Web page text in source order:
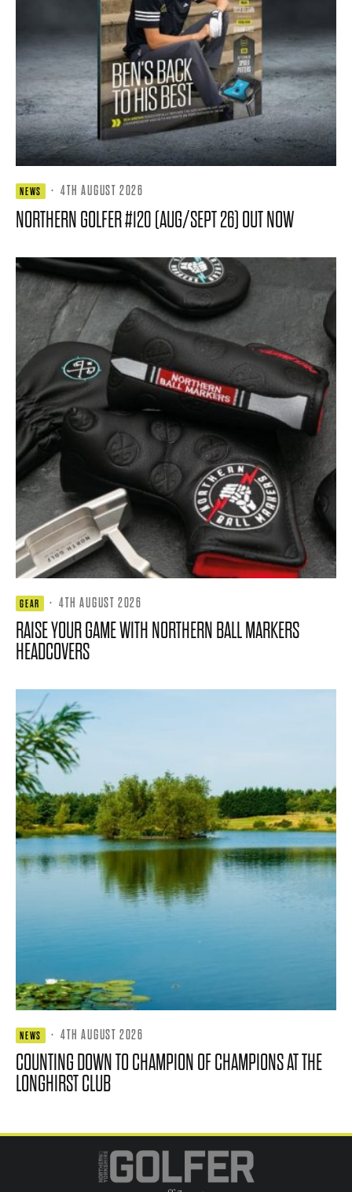
NEWS · 4TH AUGUST 2026
NORTHERN GOLFER #120 (AUG/SEPT 26) OUT NOW
GEAR · 4TH AUGUST 2026
RAISE YOUR GAME WITH NORTHERN BALL MARKERS
HEADCOVERS
NEWS · 4TH AUGUST 2026
COUNTING DOWN TO CHAMPION OF CHAMPIONS AT THE
LONGHIRST CLUB